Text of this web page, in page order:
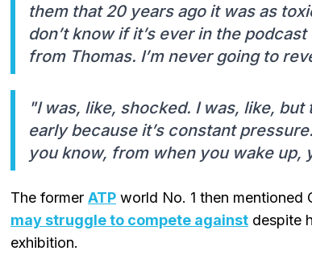
them that 20 years ago it was as
don’t know if it’s ever in the
from Thomas. I’m never going to
"I was, like, shocked. I was, like,
early because it’s constant
you know, from when you wake up,
The former ATP world No. 1 then mentioned
may struggle to compete against despite
exhibition.